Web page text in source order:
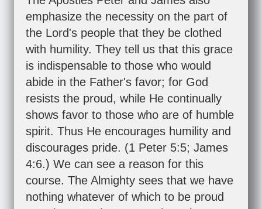
emphasize the necessity on the part of
the Lord's people that they be clothed
with humility. They tell us that this grace
is indispensable to those who would
abide in the Father's favor; for God
resists the proud, while He continually
shows favor to those who are of humble
spirit. Thus He encourages humility and
discourages pride. (1 Peter 5:5; James
4:6.) We can see a reason for this
course. The Almighty sees that we have
nothing whatever of which to be proud